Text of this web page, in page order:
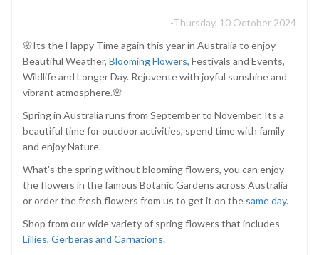
-Thursday, 10 October 2024
🌸Its the Happy Time again this year in Australia to enjoy
Beautiful Weather, Blooming Flowers, Festivals and Events,
Wildlife and Longer Day. Rejuvente with joyful sunshine and
vibrant atmosphere.🌸
Spring in Australia runs from September to November, Its a
beautiful time for outdoor activities, spend time with family
and enjoy Nature.
What's the spring without blooming flowers, you can enjoy
the flowers in the famous Botanic Gardens across Australia
or order the fresh flowers from us to get it on the same day.
Shop from our wide variety of spring flowers that includes
Lillies, Gerberas and Carnations.